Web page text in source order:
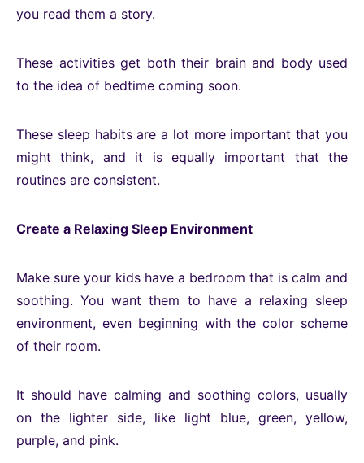
you read them a story.
These activities get both their brain and body used
to the idea of bedtime coming soon.
These sleep habits are a lot more important that you
might think, and it is equally important that the
routines are consistent.
Create a Relaxing Sleep Environment
Make sure your kids have a bedroom that is calm and
soothing. You want them to have a relaxing sleep
environment, even beginning with the color scheme
of their room.
It should have calming and soothing colors, usually
on the lighter side, like light blue, green, yellow,
purple, and pink.